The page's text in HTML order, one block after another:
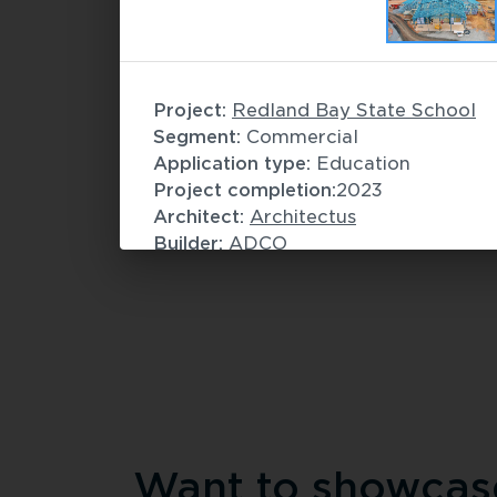
Spirit of Tasmania Freight and
Infrastructure / Modular construction
Want to
Project: Redland Bay State School
Segment: Commercial
Application type: Education
Project completion:2023
Architect: Architectus
Builder: ADCO